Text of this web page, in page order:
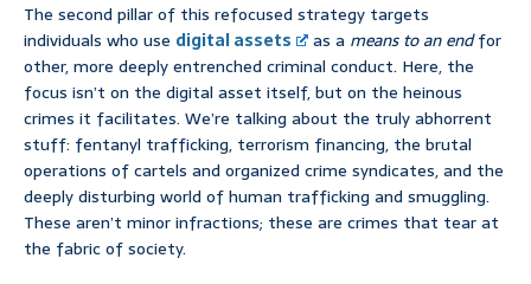
The second pillar of this refocused strategy targets
individuals who use digital assets as a means to an endfor
other, more deeply entrenched criminal conduct. Here, the
focus isn’t on the digital asset itself, but on the heinous
crimes it facilitates. We’re talking about the truly abhorrent
stuff: fentanyl trafficking, terrorism financing, the brutal
operations of cartels and organized crime syndicates, and the
deeply disturbing world of human trafficking and smuggling.
These aren’t minor infractions; these are crimes that tear at
the fabric of society.